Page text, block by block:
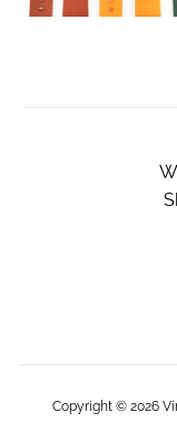
Copyright © 2026